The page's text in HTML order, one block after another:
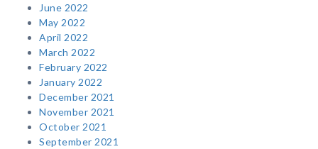
June 2022
May 2022
April 2022
March 2022
February 2022
January 2022
December 2021
November 2021
October 2021
September 2021